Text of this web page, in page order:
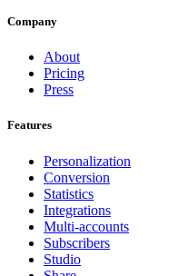
Company
About
Pricing
Press
Features
Personalization
Conversion
Statistics
Integrations
Multi-accounts
Subscribers
Studio